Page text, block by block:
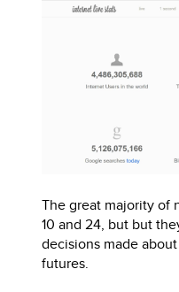
The great majority of
10 and 24, but but
decisions made
futures.